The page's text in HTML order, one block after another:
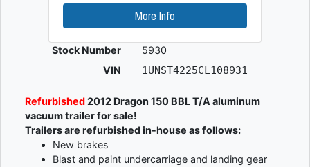
More Info
Stock Number
5930
VIN
1UNST4225CL108931
Refurbished2012 Dragon 150 BBL T/A aluminum
vacuum trailer for sale!
Trailers are refurbished in-house as follows:
New brakes
Blast and paint undercarriage and landing gear